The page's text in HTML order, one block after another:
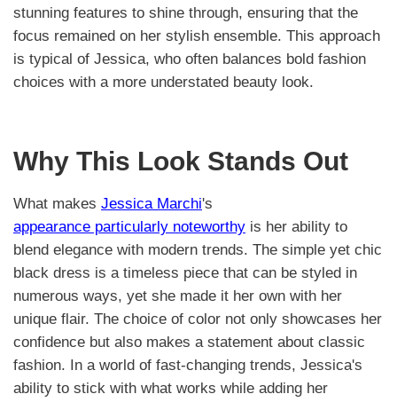
stunning features to shine through, ensuring that the
focus remained on her stylish ensemble. This approach
is typical of Jessica, who often balances bold fashion
choices with a more understated beauty look.
Why This Look Stands Out
What makes Jessica Marchi's
appearance particularly noteworthy is her ability to
blend elegance with modern trends. The simple yet chic
black dress is a timeless piece that can be styled in
numerous ways, yet she made it her own with her
unique flair. The choice of color not only showcases her
confidence but also makes a statement about classic
fashion. In a world of fast-changing trends, Jessica's
ability to stick with what works while adding her